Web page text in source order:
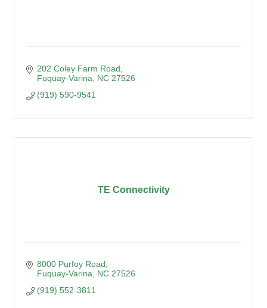
202 Coley Farm Road
Fuquay-Varina
NC 27526
(919) 590-9541
TE Connectivity
8000 Purfoy Road
Fuquay-Varina
NC 27526
(919) 552-3811